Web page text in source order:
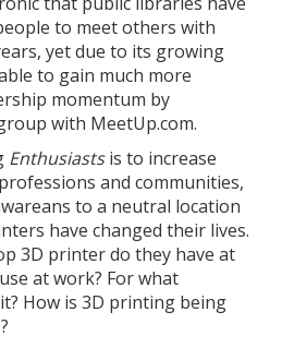
to meet others with
yet due to its growing
to gain much more
momentum by
with MeetUp.com.
Enthusiastsis to increase
and communities,
to a neutral location
have changed their lives.
3D printer do they have at
at work? For what
How is 3D printing being